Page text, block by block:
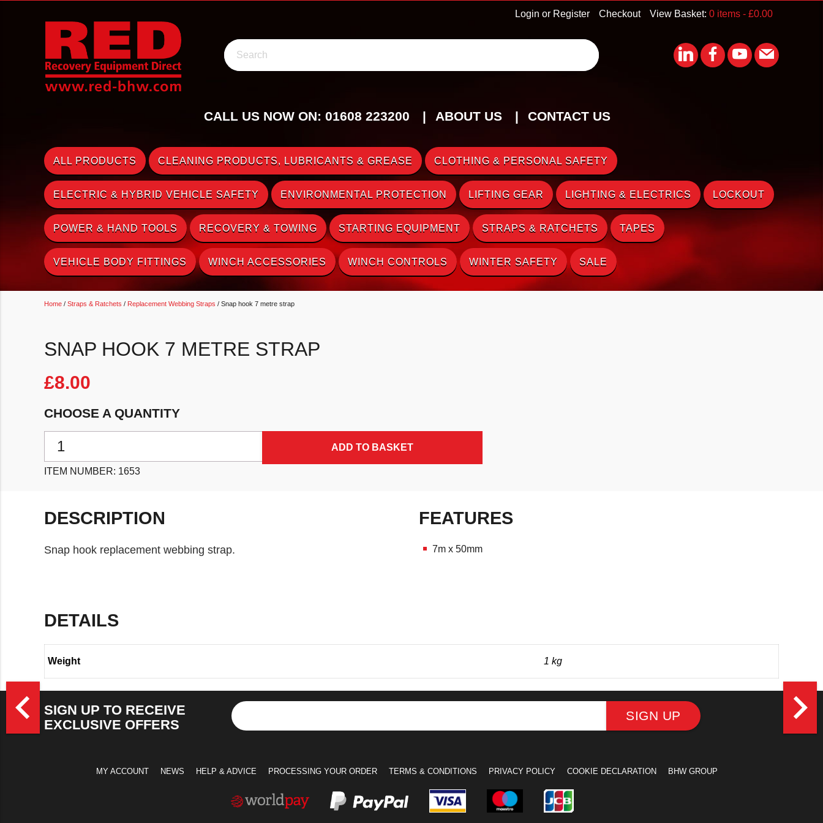
View Basket: 0 items - £0.00
Checkout
Login or Register
Search
CALL US NOW ON: 01608 223200 ABOUT US CONTACT US
ALL PRODUCTS CLEANING PRODUCTS, LUBRICANTS & GREASE CLOTHING & PERSONAL SAFETY
ELECTRIC & HYBRID VEHICLE SAFETY ENVIRONMENTAL PROTECTION LIFTING GEAR LIGHTING & ELECTRICS LOCKOUT
POWER & HAND TOOLS RECOVERY & TOWING STARTING EQUIPMENT STRAPS & RATCHETS TAPES
VEHICLE BODY FITTINGS WINCH ACCESSORIES WINCH CONTROLS WINTER SAFETY SALE
Home / Straps & Ratchets / Replacement Webbing Straps / Snap hook 7 metre strap
SNAP HOOK 7 METRE STRAP
£8.00
CHOOSE A QUANTITY
ADD TO BASKET
ITEM NUMBER: 1653
DESCRIPTION
Snap hook replacement webbing strap.
FEATURES
7m x 50mm
DETAILS
Weight 1 kg
navigate_before navigate_next
SIGN UP TO RECEIVE
EXCLUSIVE OFFERS
SIGN UP
MY ACCOUNT NEWS HELP & ADVICE PROCESSING YOUR ORDER TERMS & CONDITIONS PRIVACY POLICY COOKIE DECLARATION BHW GROUP